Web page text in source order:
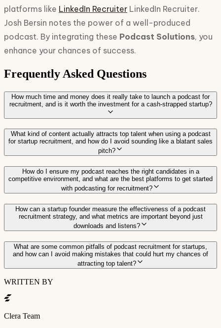
platforms like LinkedIn Recruiter LinkedIn Recruiter.
Josh Bersin notes the power of a well-produced
podcast. By integrating these Podcast Solutions, you
enhance your chances of success.
Frequently Asked Questions
How much time and money does it really take to launch a podcast for
recruitment, and is it worth the investment for a cash-strapped startup?
What kind of content actually attracts top talent when using a podcast
for startup recruitment, and how do I avoid sounding like a blatant sales
pitch?
How do I ensure my podcast reaches the right candidates in a
competitive environment, and what are the best platforms to get started
with podcasting for recruitment?
How can a startup founder measure the effectiveness of a podcast
recruitment strategy, and what metrics are important beyond just
downloads and listens?
What are some common pitfalls of podcast recruitment for startups,
and how can I avoid making mistakes that could hurt my chances of
attracting top talent?
WRITTEN BY
Clera Team